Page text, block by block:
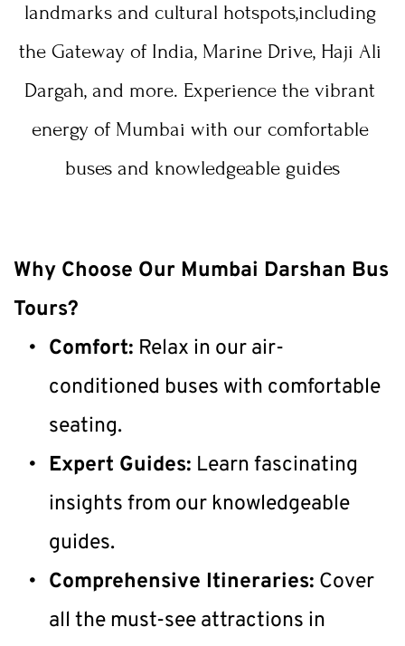
landmarks and cultural hotspots,including
the Gateway of India, Marine Drive, Haji Ali
Dargah, and more. Experience the vibrant
energy of Mumbai with our comfortable
buses and knowledgeable guides
Why Choose Our Mumbai Darshan Bus
Tours?
Comfort: Relax in our air-
conditioned buses with comfortable
seating.
Expert Guides: Learn fascinating
insights from our knowledgeable
guides.
Comprehensive Itineraries: Cover
all the must-see attractions in